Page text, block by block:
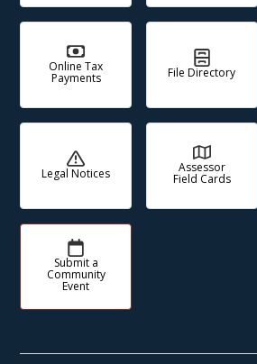
Online Tax
Payments File Directory
Legal Notices Assessor
Field Cards
Submit a
Community
Event